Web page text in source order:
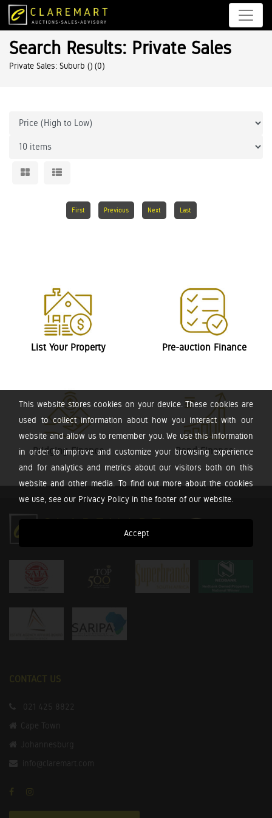
This website stores cookies on your device. These cookies are
used to collect information about how you interact with our
website and allow us to remember you. We use this information
in order to improve and customize your browsing experience
and for analytics and metrics about our visitors both on this
website and other media. To find out more about the cookies
we use, see our Privacy Policy in the footer of our website.
Accept
Search Results: Private Sales
Private Sales: Suburb () (0)
First Previous Next Last
List Your Property Pre-auction Finance
Bridging Finance Bond Finance
CONTACT US
021 425 8822
Cape Town
Johannesburg
info@claremart.com